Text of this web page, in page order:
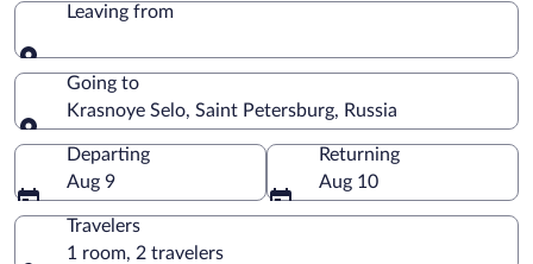
Leaving from
Leaving from
Going to
Krasnoye Selo, Saint Petersburg, Russia
Going to
Departing
Aug 9
Returning
Aug 10
Travelers
1 room, 2 travelers